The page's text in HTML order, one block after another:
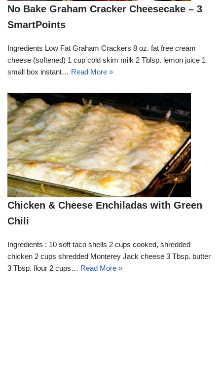
No Bake Graham Cracker Cheesecake – 3
SmartPoints
Ingredients Low Fat Graham Crackers 8 oz. fat free cream
cheese (softened) 1 cup cold skim milk 2 Tblsp. lemon juice 1
small box instant… Read More »
Chicken & Cheese Enchiladas with Green
Chili
Ingredients : 10 soft taco shells 2 cups cooked, shredded
chicken 2 cups shredded Monterey Jack cheese 3 Tbsp. butter
3 Tbsp. flour 2 cups… Read More »